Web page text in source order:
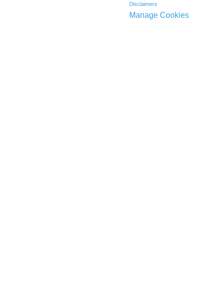
Disclaimers
Manage Cookies